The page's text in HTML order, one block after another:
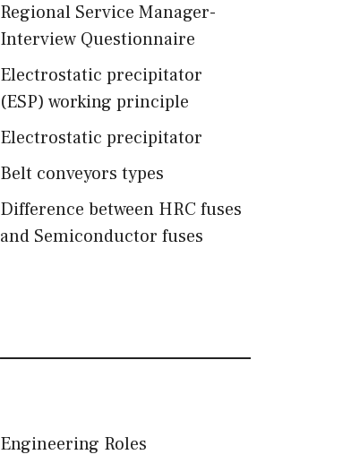
Regional Service Manager-
Interview Questionnaire
Electrostatic precipitator
(ESP) working principle
Electrostatic precipitator
Belt conveyors types
Difference between HRC fuses
and Semiconductor fuses
Engineering Roles